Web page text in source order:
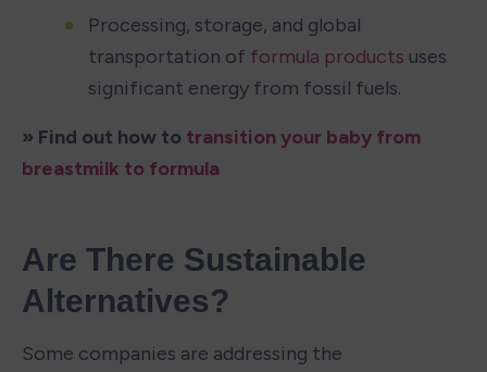
Processing, storage, and global
transportation of formula products uses
significant energy from fossil fuels.
» Find out how to transition your baby from
breastmilk to formula
Are There Sustainable
Alternatives?
Some companies are addressing the